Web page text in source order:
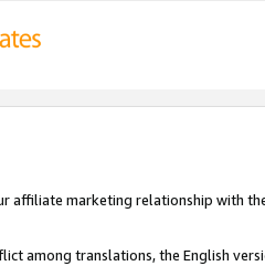
affiliate marketing relationship with
among translations, the English